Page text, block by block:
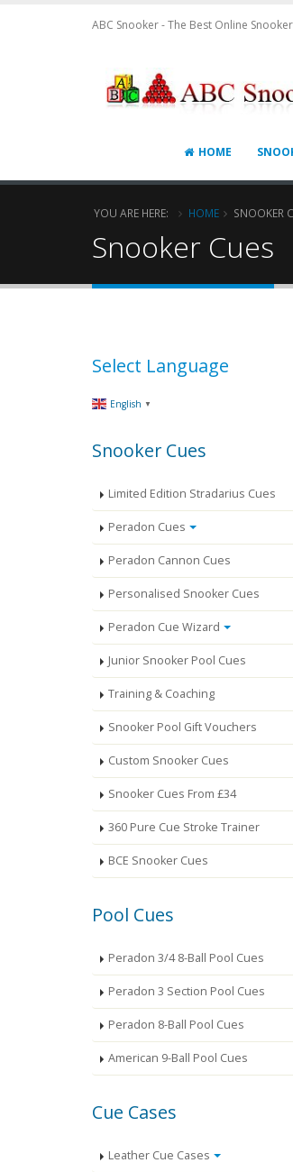
ABC Snooker - The Best Online
HOME
YOU ARE HERE: HOME SNOOKER
Snooker Cues
Select Language
English ▼
Snooker Cues
Limited Edition Stradarius Cues
Peradon Cues
Peradon Cannon Cues
Personalised Snooker Cues
Peradon Cue Wizard
Junior Snooker Pool Cues
Training & Coaching
Snooker Pool Gift Vouchers
Custom Snooker Cues
Snooker Cues From £34
360 Pure Cue Stroke Trainer
BCE Snooker Cues
Pool Cues
Peradon 3/4 8-Ball Pool Cues
Peradon 3 Section Pool Cues
Peradon 8-Ball Pool Cues
American 9-Ball Pool Cues
Cue Cases
Leather Cue Cases